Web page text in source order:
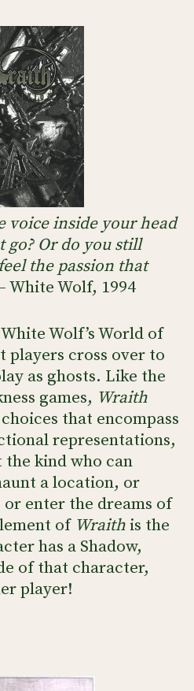
voice inside your head
go? Or do you still
the passion that
White Wolf, 1994
Wolf’s World of
players cross over to
as ghosts. Like the
games, Wraith
that encompass
representations,
kind who can
a location, or
enter the dreams of
of Wraithis the
has a Shadow,
of that character,
player!